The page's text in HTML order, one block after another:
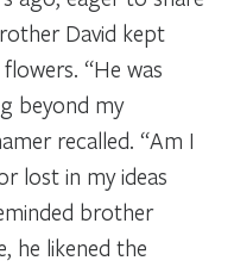
David kept
“He was
beyond my
recalled. “Am I
lost in my ideas
brother
he likened the